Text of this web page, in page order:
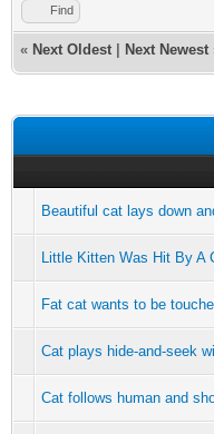
Find
« Next Oldest Next Newest
Beautiful cat lays down
Little Kitten Was Hit By A
Fat cat wants to be
Cat plays hide-and-seek
Cat follows human and